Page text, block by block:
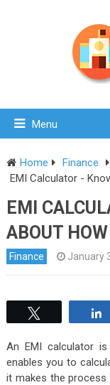
Menu
Home
Finance
EMI Calculator -
EMI
ABOUT
Finance January
An EMI calculator
enables you to
it makes the